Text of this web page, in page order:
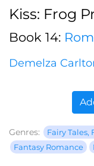
Kiss: Frog
Book 14:
Demelza
Genres:
Fairy Tales,
Fantasy Romance